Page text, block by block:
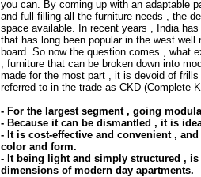
you can. By coming up with an adaptable
and full filling all the furniture needs , the
space available. In recent years , India
that has long been popular in the west
board. So now the question comes , what
, furniture that can be broken down into
made for the most part , it is devoid of
referred to in the trade as CKD (Complete
- For the largest segment , going
- Because it can be dismantled , it is
- It is cost-effective and convenient ,
color and form.
- It being light and simply structured ,
dimensions of modern day apartments.